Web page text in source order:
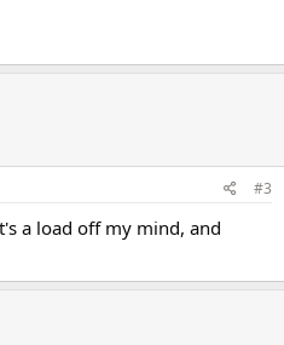
#3
a load off my mind, and